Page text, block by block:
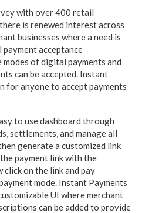
with over 400 retail
is renewed interest across
businesses where a need is
acceptance
of digital payments and
can be accepted. Instant
for anyone to accept payments
to use dashboard through
settlements, and manage all
generate a customized link
payment link with the
click on the link and pay
mode. Instant Payments
UI where merchant
can be added to provide